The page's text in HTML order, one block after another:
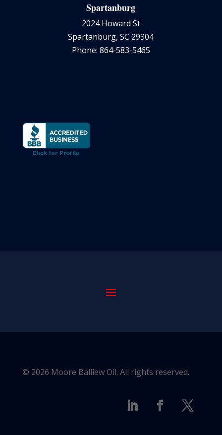
Spartanburg
2024 Howard St
Spartanburg, SC 29304
Phone: 864-583-5465
© 2026 Moore Balliew Oil. All rights reserved.